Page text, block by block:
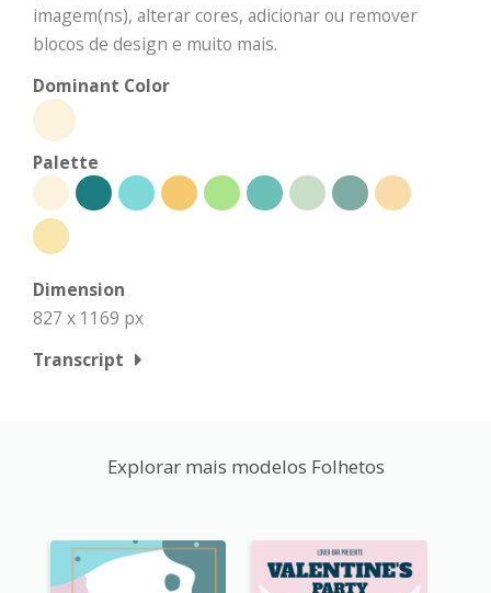
imagem(ns), alterar cores, adicionar ou remover
blocos de design e muito mais.
Dominant Color
Palette
Dimension
827 x 1169 px
Transcript
Explorar mais modelos Folhetos